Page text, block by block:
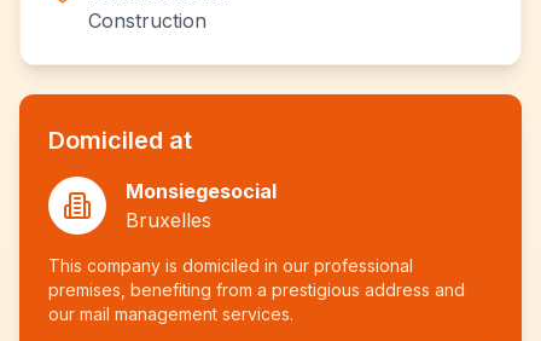
Construction
Domiciled at
Monsiegesocial
Bruxelles
This company is domiciled in our professional
premises, benefiting from a prestigious address and
our mail management services.